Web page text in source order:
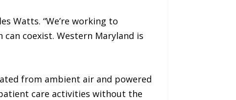
Watts. “We’re working to
coexist. Western Maryland is
from ambient air and powered
care activities without the